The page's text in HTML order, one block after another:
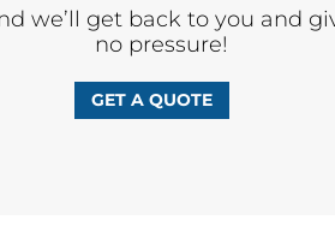
we’ll get back to you and
no pressure!
GET A QUOTE